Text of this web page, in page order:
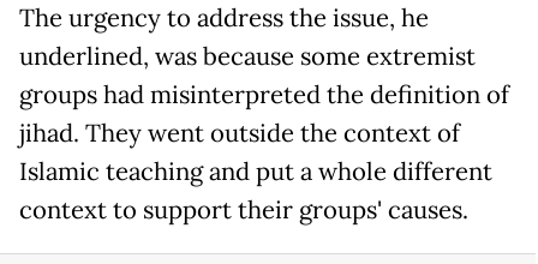
The urgency to address the issue, he
underlined, was because some extremist
groups had misinterpreted the definition of
jihad. They went outside the context of
Islamic teaching and put a whole different
context to support their groups' causes.